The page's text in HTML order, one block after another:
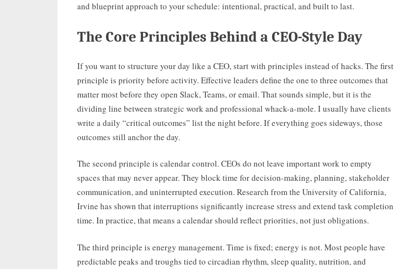
and blueprint approach to your schedule: intentional, practical, and built to last.
The Core Principles Behind a CEO-Style Day
If you want to structure your day like a CEO, start with principles instead of hacks. The first
principle is priority before activity. Effective leaders define the one to three outcomes that
matter most before they open Slack, Teams, or email. That sounds simple, but it is the
dividing line between strategic work and professional whack-a-mole. I usually have clients
write a daily “critical outcomes” list the night before. If everything goes sideways, those
outcomes still anchor the day.
The second principle is calendar control. CEOs do not leave important work to empty
spaces that may never appear. They block time for decision-making, planning, stakeholder
communication, and uninterrupted execution. Research from the University of California,
Irvine has shown that interruptions significantly increase stress and extend task completion
time. In practice, that means a calendar should reflect priorities, not just obligations.
The third principle is energy management. Time is fixed; energy is not. Most people have
predictable peaks and troughs tied to circadian rhythm, sleep quality, nutrition, and